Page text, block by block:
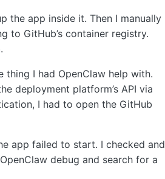
the app inside it. Then I manually
to GitHub’s container registry.
I had OpenClaw help with.
deployment platform’s API via
I had to open the GitHub
app failed to start. I checked and
debug and search for a